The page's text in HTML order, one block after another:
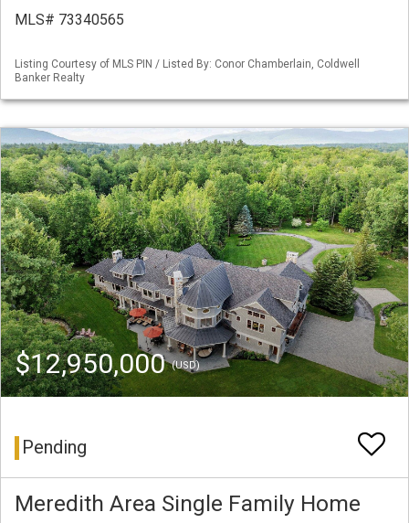
MLS# 73340565
Listing Courtesy of MLS PIN / Listed By: Conor Chamberlain, Coldwell
Banker Realty
$12,950,000(USD)
Pending
Meredith Area Single Family Home